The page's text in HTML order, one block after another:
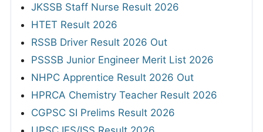
JKSSB Staff Nurse Result 2026
HTET Result 2026
RSSB Driver Result 2026 Out
PSSSB Junior Engineer Merit List 2026
NHPC Apprentice Result 2026 Out
HPRCA Chemistry Teacher Result 2026
CGPSC SI Prelims Result 2026